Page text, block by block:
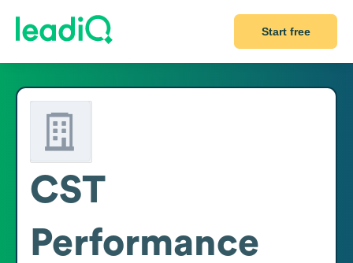
Start free
CST
Performance